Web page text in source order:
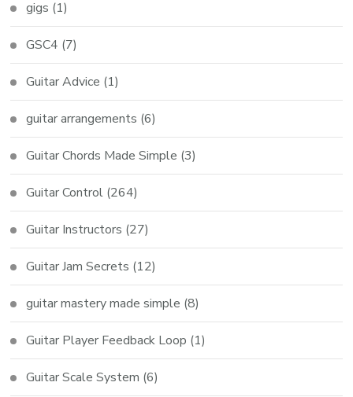
gigs (1)
GSC4 (7)
Guitar Advice (1)
guitar arrangements (6)
Guitar Chords Made Simple (3)
Guitar Control (264)
Guitar Instructors (27)
Guitar Jam Secrets (12)
guitar mastery made simple (8)
Guitar Player Feedback Loop (1)
Guitar Scale System (6)